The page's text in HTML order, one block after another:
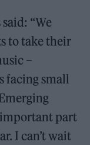
“We
to take their
–
facing small
part
I can’t wait